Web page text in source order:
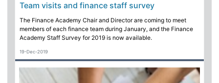
Team visits and finance staff survey
The Finance Academy Chair and Director are coming to meet
members of each finance team during January, and the Finance
Academy Staff Survey for 2019 is now available.
19-Dec-2019